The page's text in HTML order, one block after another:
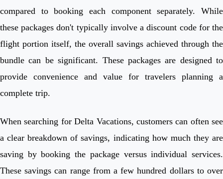
compared to booking each component separately. While
these packages don't typically involve a discount code for the
flight portion itself, the overall savings achieved through the
bundle can be significant. These packages are designed to
provide convenience and value for travelers planning a
complete trip.
When searching for Delta Vacations, customers can often see
a clear breakdown of savings, indicating how much they are
saving by booking the package versus individual services.
These savings can range from a few hundred dollars to over